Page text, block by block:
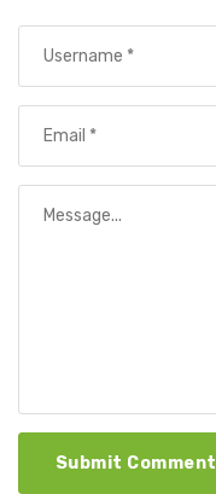
Submit Comment